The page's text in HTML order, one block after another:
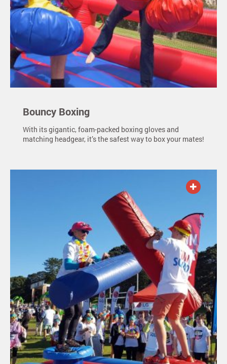
Bouncy Boxing
With its gigantic, foam-packed boxing gloves and
matching headgear, it’s the safest way to box your mates!
ADD TO QUOTE